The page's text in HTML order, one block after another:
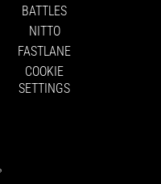
BATTLES
NITTO
FASTLANE
COOKIE
SETTINGS